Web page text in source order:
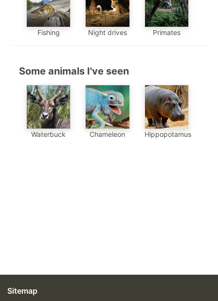
Fishing Night drives Primates
Some animals I've seen
Waterbuck Chameleon Hippopotamus
Sitemap